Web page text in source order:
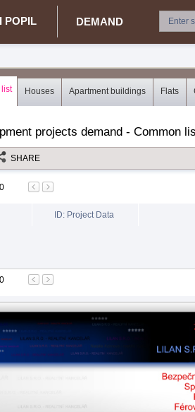
POPIL DEMAND
Houses Apartment buildings Flats
projects demand - Common
SHARE
0
ID: Project Data
0